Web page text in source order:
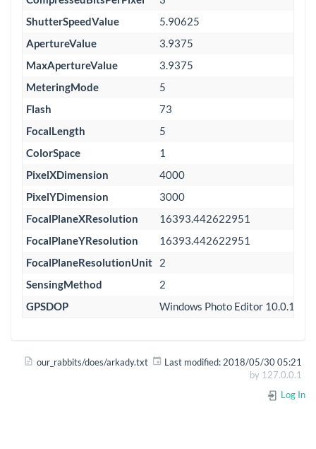
ShutterSpeedValue
5.90625
ApertureValue
3.9375
MaxApertureValue
3.9375
MeteringMode
5
Flash
73
FocalLength
5
ColorSpace
1
PixelXDimension
4000
PixelYDimension
3000
FocalPlaneXResolution
16393.442622951
FocalPlaneYResolution
16393.442622951
FocalPlaneResolutionUnit
2
SensingMethod
2
GPSDOP
Windows Photo Editor
our_rabbits/does/arkady.txt Last modified: 2018/05/30 05:21
by 127.0.0.1
Log In